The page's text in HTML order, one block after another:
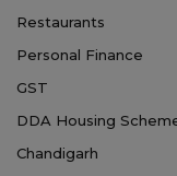
Restaurants
Personal Finance
GST
DDA Housing
Chandigarh